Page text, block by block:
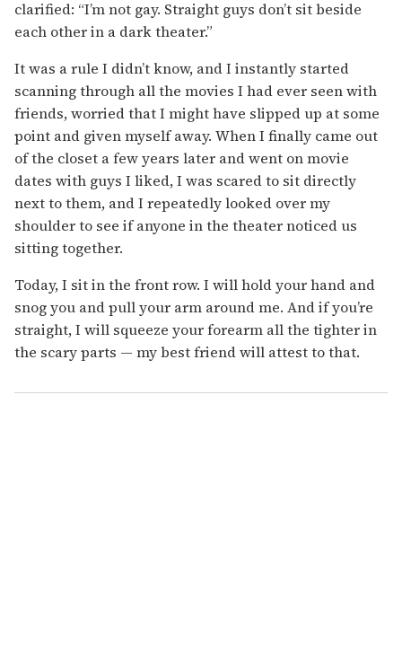
clarified: “I’m not gay. Straight guys don’t sit beside
each other in a dark theater.”
It was a rule I didn’t know, and I instantly started
scanning through all the movies I had ever seen with
friends, worried that I might have slipped up at some
point and given myself away. When I finally came out
of the closet a few years later and went on movie
dates with guys I liked, I was scared to sit directly
next to them, and I repeatedly looked over my
shoulder to see if anyone in the theater noticed us
sitting together.
Today, I sit in the front row. I will hold your hand and
snog you and pull your arm around me. And if you’re
straight, I will squeeze your forearm all the tighter in
the scary parts — my best friend will attest to that.